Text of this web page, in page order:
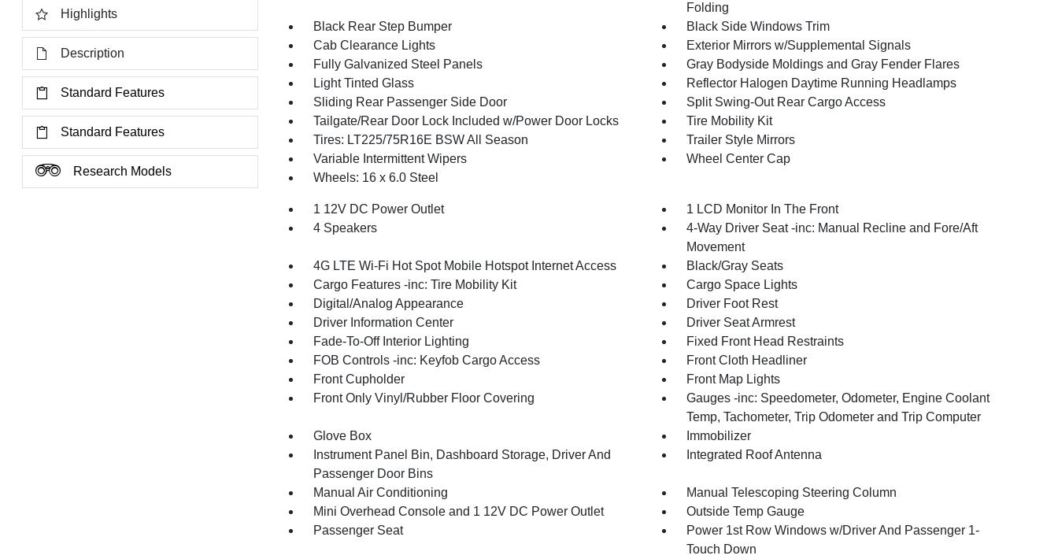
Highlights
Description
Standard Features
Standard Features
Research Models
Folding
Black Rear Step Bumper
Black Side Windows Trim
Cab Clearance Lights
Exterior Mirrors w/Supplemental Signals
Fully Galvanized Steel Panels
Gray Bodyside Moldings and Gray Fender Flares
Light Tinted Glass
Reflector Halogen Daytime Running Headlamps
Sliding Rear Passenger Side Door
Split Swing-Out Rear Cargo Access
Tailgate/Rear Door Lock Included w/Power Door Locks
Tire Mobility Kit
Tires: LT225/75R16E BSW All Season
Trailer Style Mirrors
Variable Intermittent Wipers
Wheel Center Cap
Wheels: 16 x 6.0 Steel
1 12V DC Power Outlet
1 LCD Monitor In The Front
4 Speakers
4-Way Driver Seat -inc: Manual Recline and Fore/Aft
Movement
4G LTE Wi-Fi Hot Spot Mobile Hotspot Internet Access
Black/Gray Seats
Cargo Features -inc: Tire Mobility Kit
Cargo Space Lights
Digital/Analog Appearance
Driver Foot Rest
Driver Information Center
Driver Seat Armrest
Fade-To-Off Interior Lighting
Fixed Front Head Restraints
FOB Controls -inc: Keyfob Cargo Access
Front Cloth Headliner
Front Cupholder
Front Map Lights
Front Only Vinyl/Rubber Floor Covering
Gauges -inc: Speedometer, Odometer, Engine Coolant
Temp, Tachometer, Trip Odometer and Trip Computer
Glove Box
Immobilizer
Instrument Panel Bin, Dashboard Storage, Driver And
Passenger Door Bins
Integrated Roof Antenna
Manual Air Conditioning
Manual Telescoping Steering Column
Mini Overhead Console and 1 12V DC Power Outlet
Outside Temp Gauge
Passenger Seat
Power 1st Row Windows w/Driver And Passenger 1-
Touch Down